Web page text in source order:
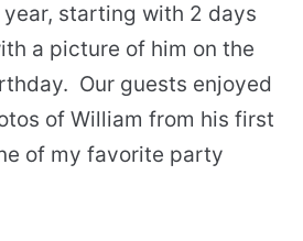
starting with 2 days
a picture of him on the
Our guests enjoyed
of William from his first
of my favorite party